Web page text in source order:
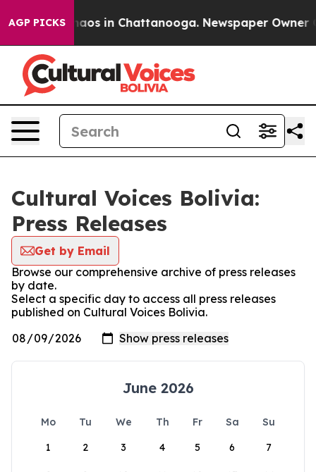
AGP PICKSChaos in Chattanooga. Newspaper Owner
Cultural Voices Bolivia:
Press Releases
Get by Email
Browse our comprehensive archive of press releases
by date.
Select a specific day to access all press releases
published on Cultural Voices Bolivia.
June 2026
Mo Tu We Th Fr Sa
Su
1
2 3 4 5 6 7